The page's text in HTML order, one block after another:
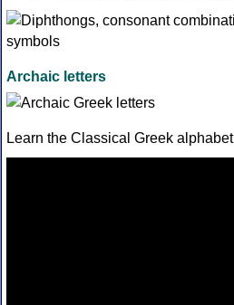
Archaic letters
Learn the Classical Greek alphabet